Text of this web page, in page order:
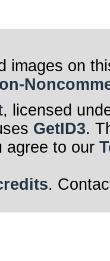
images on
, licensed
GetID3.
agree to our
.